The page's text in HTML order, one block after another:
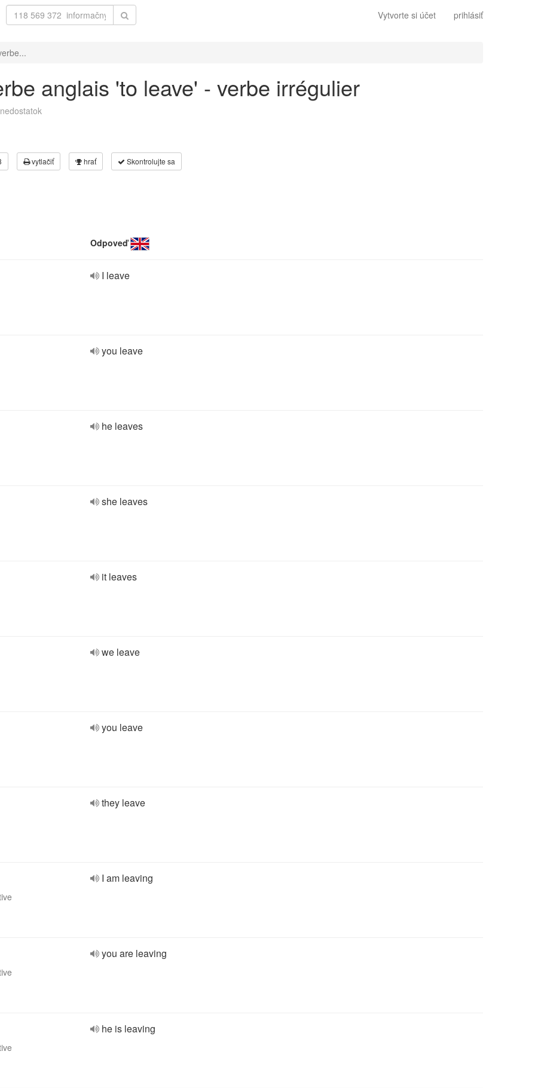
Vytvorte si účet prihlásiť
anglais 'to leave' - verbe irrégulier
nedostatok
vytlačiť hrať Skontrolujte sa
Odpoveď
I leave
you leave
he leaves
she leaves
it leaves
we leave
you leave
they leave
I am leaving
you are leaving
he is leaving